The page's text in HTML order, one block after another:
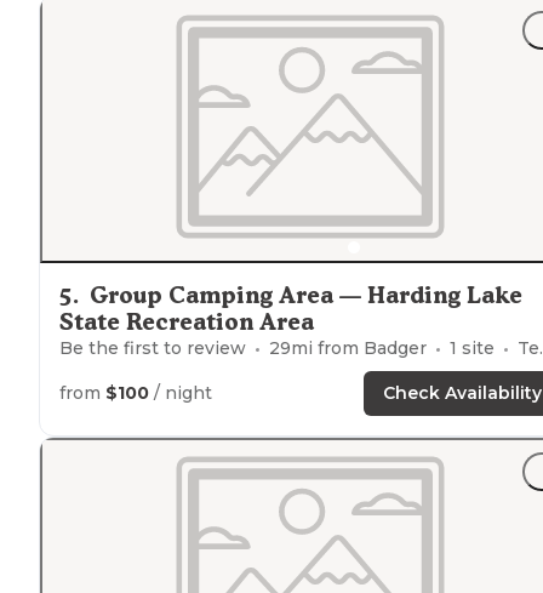
5. Group Camping Area — Harding Lake
State Recreation Area
Be the first to review 29mi from Badger 1 site Tents
from $100 / night Check Availability